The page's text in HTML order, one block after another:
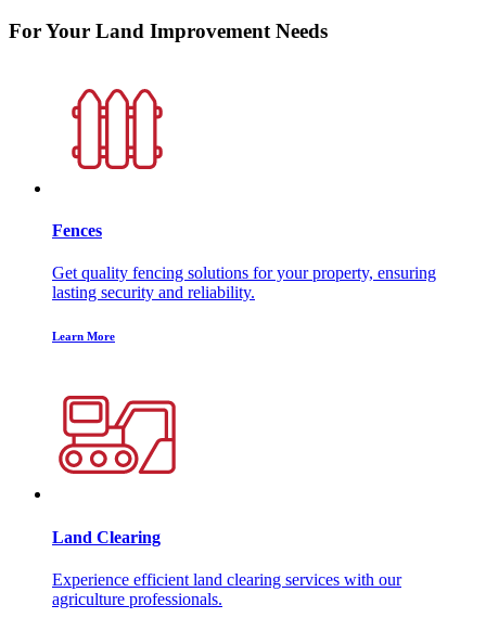
For Your Land Improvement Needs
Fences
Get quality fencing solutions for your property, ensuring
lasting security and reliability.
Learn More
Land Clearing
Experience efficient land clearing services with our
agriculture professionals.